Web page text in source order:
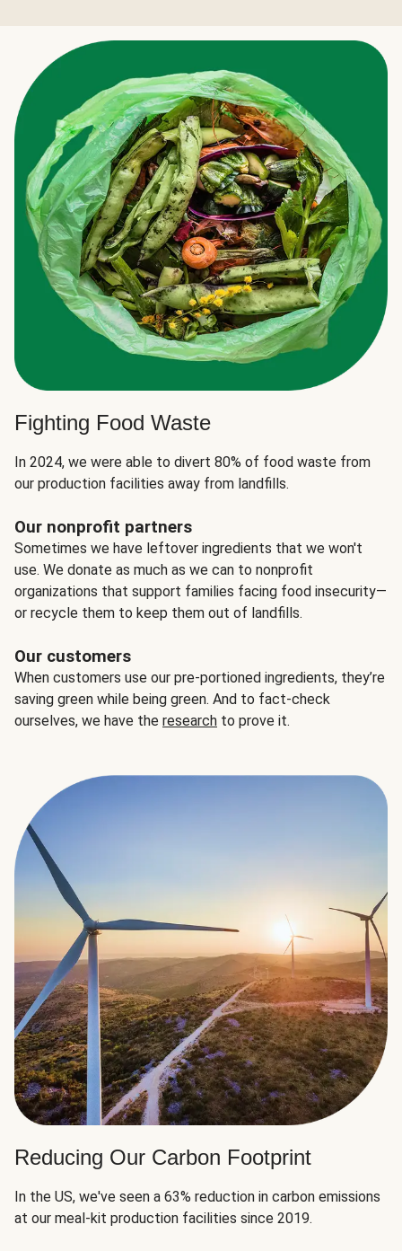
Fighting Food Waste
In 2024, we were able to divert 80% of food waste from
our production facilities away from landfills.
Our nonprofit partners
Sometimes we have leftover ingredients that we won't
use. We donate as much as we can to nonprofit
organizations that support families facing food insecurity—
or recycle them to keep them out of landfills.
Our customers
When customers use our pre-portioned ingredients, they’re
saving green while being green. And to fact-check
ourselves, we have the research to prove it.
Reducing Our Carbon Footprint
In the US, we've seen a 63% reduction in carbon emissions
at our meal-kit production facilities since 2019.